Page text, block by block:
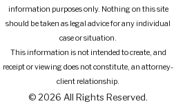
information purposes only. Nothing on this site
should be taken as legal advice for any individual
case or situation.
This information is not intended to create, and
receipt or viewing does not constitute, an attorney-
client relationship.
© 2026 All Rights Reserved.